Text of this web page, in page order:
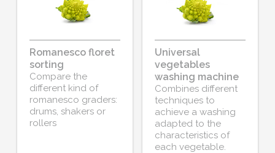
Romanesco floret
sorting
Compare the
different kind of
romanesco graders:
drums, shakers or
rollers
Universal
vegetables
washing machine
Combines different
techniques to
achieve a washing
adapted to the
characteristics of
each vegetable.